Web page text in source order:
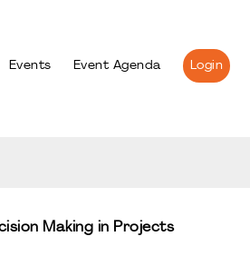
Events Event Agenda Login
Making in Projects